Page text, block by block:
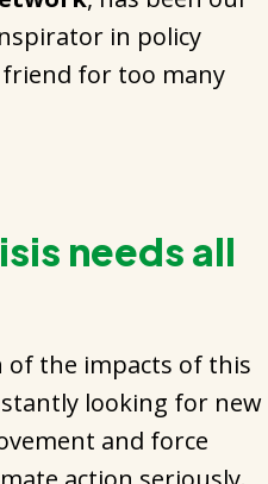
in policy
friend for too many
needs all
of the impacts of this
looking for new
and force